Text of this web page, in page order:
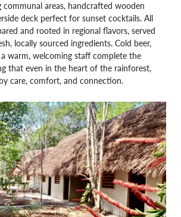
areas, handcrafted wooden
deck perfect for sunset cocktails. All
and rooted in regional flavors, served
locally sourced ingredients. Cold beer,
warm, welcoming staff complete the
that even in the heart of the rainforest,
care, comfort, and connection.